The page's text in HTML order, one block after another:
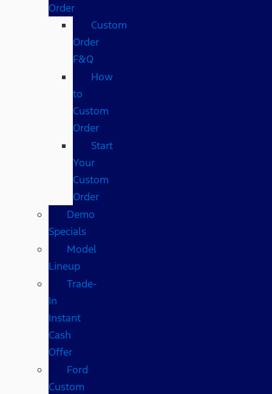
Order
Custom
Order
F&Q
How
to
Custom
Order
Start
Your
Custom
Order
Demo
Specials
Model
Lineup
Trade-
In
Instant
Cash
Offer
Ford
Custom